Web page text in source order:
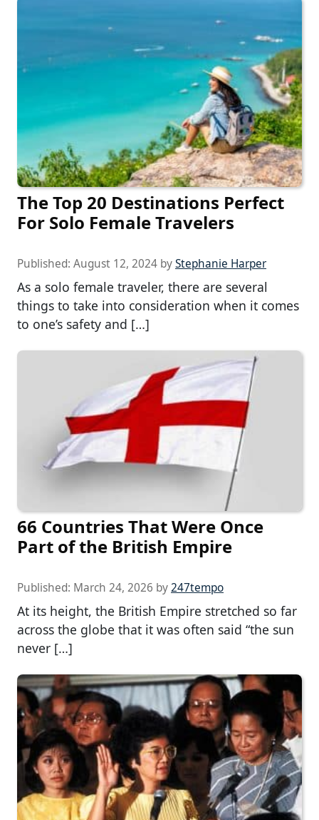
The Top 20 Destinations Perfect
For Solo Female Travelers
Published: August 12, 2024 byStephanie Harper
As a solo female traveler, there are several
things to take into consideration when it comes
to one’s safety and […]
66 Countries That Were Once
Part of the British Empire
Published: March 24, 2026 by247tempo
At its height, the British Empire stretched so far
across the globe that it was often said “the sun
never […]